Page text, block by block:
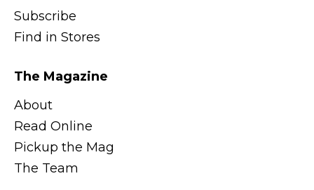
Subscribe
Find in Stores
The Magazine
About
Read Online
Pickup the Mag
The Team